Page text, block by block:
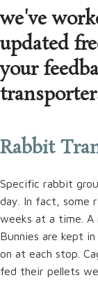
we've
updated
your
Rabbit
Specific rabbit
day. In fact, some
weeks at a time. A
Bunnies are kept
on at each stop.
fed their pellets